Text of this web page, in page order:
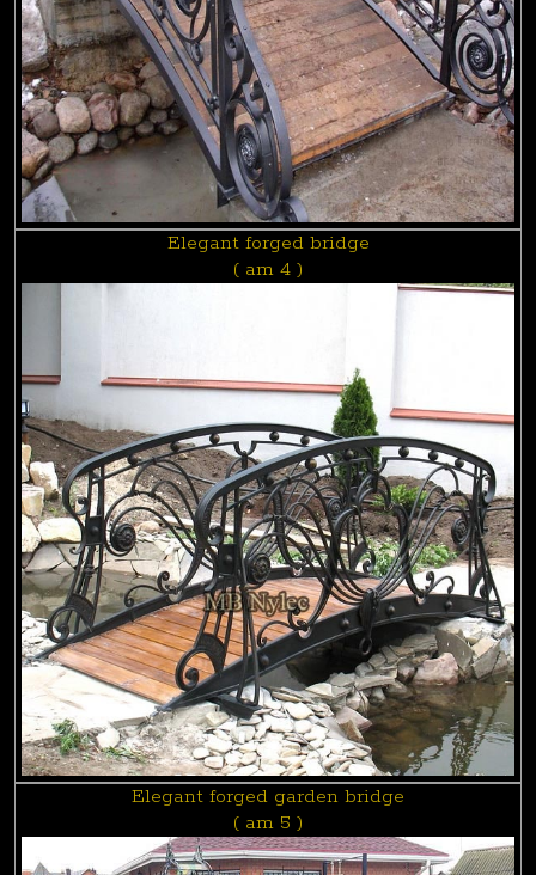
Elegant forged bridge
( am 4 )
Elegant forged garden bridge
( am 5 )